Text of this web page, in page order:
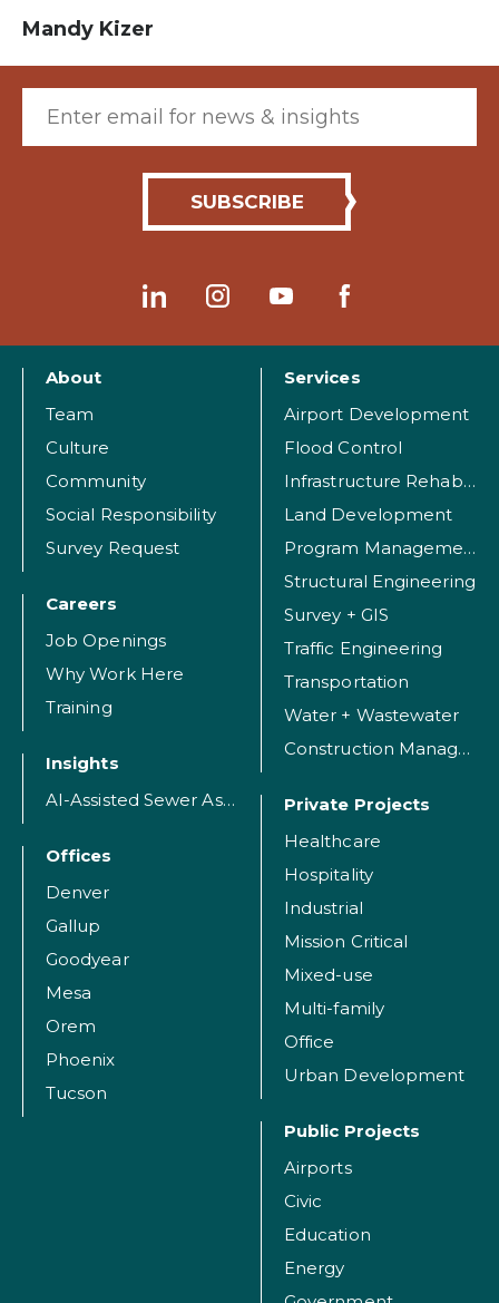
Mandy Kizer
About
Team
Culture
Community
Social Responsibility
Survey Request
Careers
Job Openings
Why Work Here
Training
Insights
AI-Assisted Sewer Assessment
Offices
Denver
Gallup
Goodyear
Mesa
Orem
Phoenix
Tucson
Services
Airport Development
Flood Control
Infrastructure Rehabilitation
Land Development
Program Management
Structural Engineering
Survey + GIS
Traffic Engineering
Transportation
Water + Wastewater
Construction Management
Private Projects
Healthcare
Hospitality
Industrial
Mission Critical
Mixed-use
Multi-family
Office
Urban Development
Public Projects
Airports
Civic
Education
Energy